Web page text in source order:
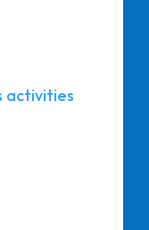
activities